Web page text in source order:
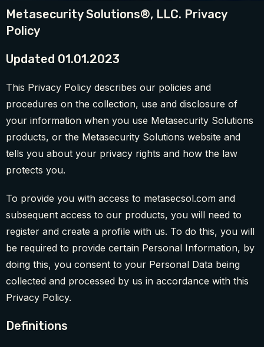
Metasecurity Solutions®, LLC. Privacy
Policy
Updated 01.01.2023
This Privacy Policy describes our policies and
procedures on the collection, use and disclosure of
your information when you use Metasecurity Solutions
products, or the Metasecurity Solutions website and
tells you about your privacy rights and how the law
protects you.
To provide you with access to metasecsol.com and
subsequent access to our products, you will need to
register and create a profile with us. To do this, you will
be required to provide certain Personal Information, by
doing this, you consent to your Personal Data being
collected and processed by us in accordance with this
Privacy Policy.
Definitions